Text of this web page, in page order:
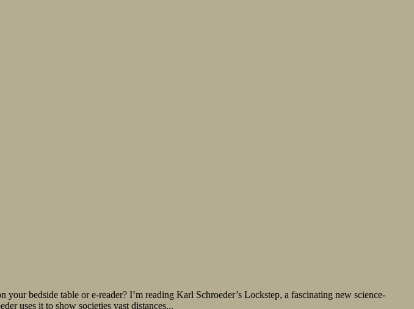
bedside table or e-reader? I’m reading Karl Schroeder’s Lockstep, a fascinating new science-
uses it to show societies vast distances...